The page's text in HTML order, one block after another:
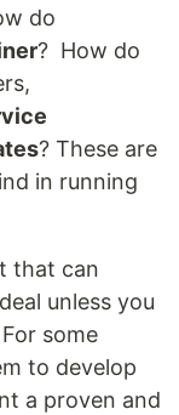
do
? How do
? These are
in running
that can
unless you
some
to develop
a proven and